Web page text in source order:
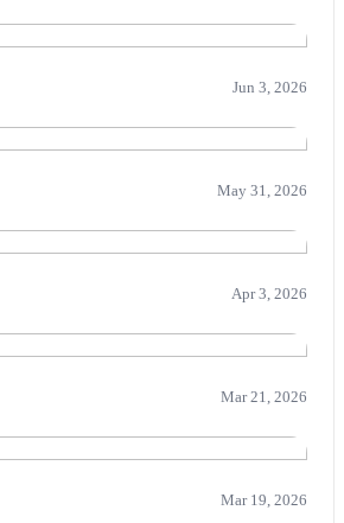
Jun 3, 2026
May 31, 2026
Apr 3, 2026
Mar 21, 2026
Mar 19, 2026